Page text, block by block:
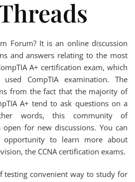
Forum? It is an online discussion
and answers relating to the most
A+ certification exam, which
CompTIA examination. The
from the fact that the majority of
A+ tend to ask questions on a
words, this community of
open for new discussions. You can
to learn more about
the CCNA certification exams.
testing convenient way to study for